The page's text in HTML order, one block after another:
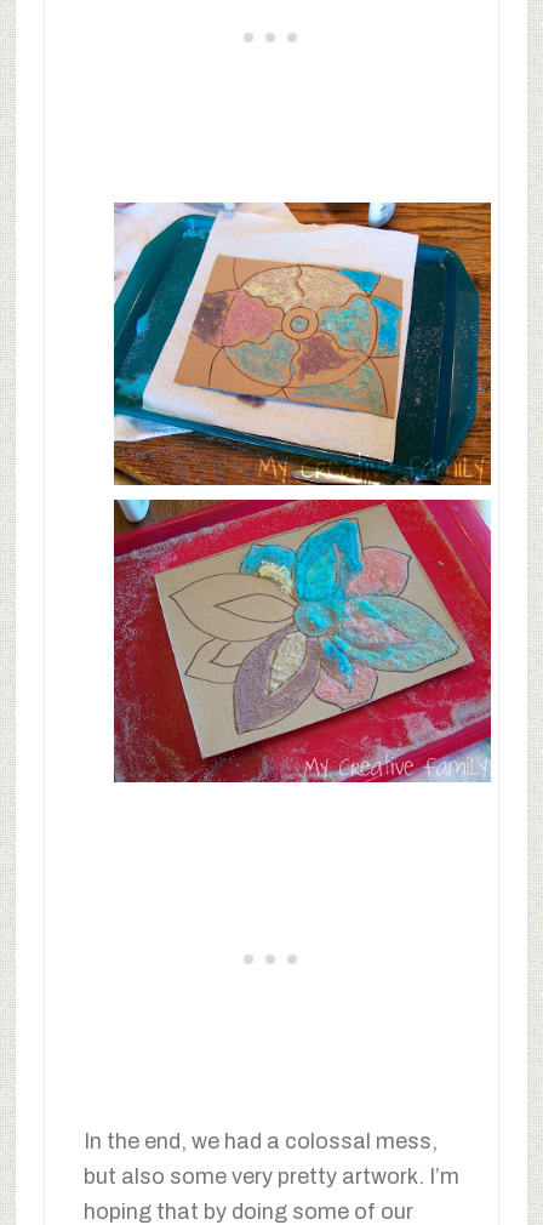
In the end, we had a colossal mess,
but also some very pretty artwork. I’m
hoping that by doing some of our